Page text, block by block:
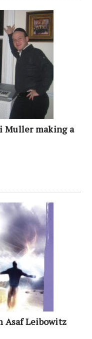
Muller making a
Asaf Leibowitz